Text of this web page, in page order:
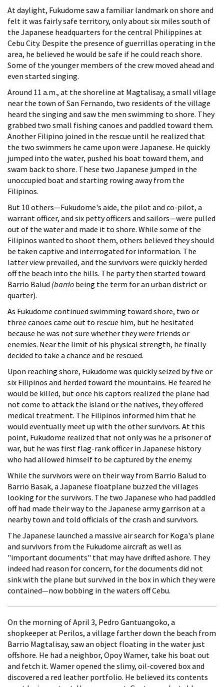
At daylight, Fukudome saw a familiar landmark on shore and
felt it was fairly safe territory, only about six miles south of
the Japanese headquarters for the central Philippines at
Cebu City. Despite the presence of guerrillas operating in the
area, he believed he would be safe if he could reach shore.
Some of the younger members of the crew moved ahead and
even started singing.
Around 11 a.m., at the shoreline at Magtalisay, a small village
near the town of San Fernando, two residents of the village
heard the singing and saw the men swimming to shore. They
grabbed two small fishing canoes and paddled toward them.
Another Filipino joined in the rescue until he realized that
the two swimmers he came upon were Japanese. He quickly
jumped into the water, pushed his boat toward them, and
swam back to shore. These two Japanese jumped in the
unoccupied boat and starting rowing away from the
Filipinos.
But 10 others—Fukudome's aide, the pilot and co-pilot, a
warrant officer, and six petty officers and sailors—were pulled
out of the water and made it to shore. While some of the
Filipinos wanted to shoot them, others believed they should
be taken captive and interrogated for information. The
latter view prevailed, and the survivors were quickly herded
off the beach into the hills. The party then started toward
Barrio Balud (barrio being the term for an urban district or
quarter).
As Fukudome continued swimming toward shore, two or
three canoes came out to rescue him, but he hesitated
because he was not sure whether they were friends or
enemies. Near the limit of his physical strength, he finally
decided to take a chance and be rescued.
Upon reaching shore, Fukudome was quickly seized by five or
six Filipinos and herded toward the mountains. He feared he
would be killed, but once his captors realized the plane had
not come to attack the island or the natives, they offered
medical treatment. The Filipinos informed him that he
would eventually meet up with the other survivors. At this
point, Fukudome realized that not only was he a prisoner of
war, but he was first flag-rank officer in Japanese history
who had allowed himself to be captured by the enemy.
While the survivors were on their way from Barrio Balud to
Barrio Basak, a Japanese floatplane buzzed the villages
looking for the survivors. The two Japanese who had paddled
off had made their way to the Japanese army garrison at a
nearby town and told officials of the crash and survivors.
The Japanese launched a massive air search for Koga's plane
and survivors from the Fukudome aircraft as well as
"important documents" that may have drifted ashore. They
indeed had reason for concern, for the documents did not
sink with the plane but survived in the box in which they were
contained—now bobbing in the waters off Cebu.
On the morning of April 3, Pedro Gantuangoko, a
shopkeeper at Perilos, a village farther down the beach from
Barrio Magtalisay, saw an object floating in the water just
offshore. He had a neighbor, Opoy Wamer, take his boat out
and fetch it. Wamer opened the slimy, oil-covered box and
discovered a red leather portfolio. He believed its contents